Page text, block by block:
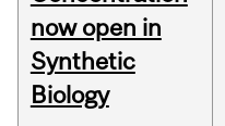
now open in
Synthetic
Biology